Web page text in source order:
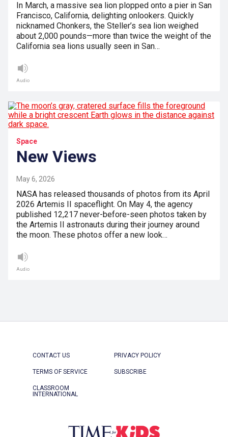
In March, a massive sea lion plopped onto a pier in San
Francisco, California, delighting onlookers. Quickly
nicknamed Chonkers, the Steller’s sea lion weighed
about 2,000 pounds—more than twice the weight of the
California sea lions usually seen in San…
Audio
Space
New Views
May 6, 2026
NASA has released thousands of photos from its April
2026 Artemis II spaceflight. On May 4, the agency
published 12,217 never-before-seen photos taken by
the Artemis II astronauts during their journey around
the moon. These photos offer a new look…
Audio
CONTACT US PRIVACY POLICY
TERMS OF SERVICE SUBSCRIBE
CLASSROOM
INTERNATIONAL